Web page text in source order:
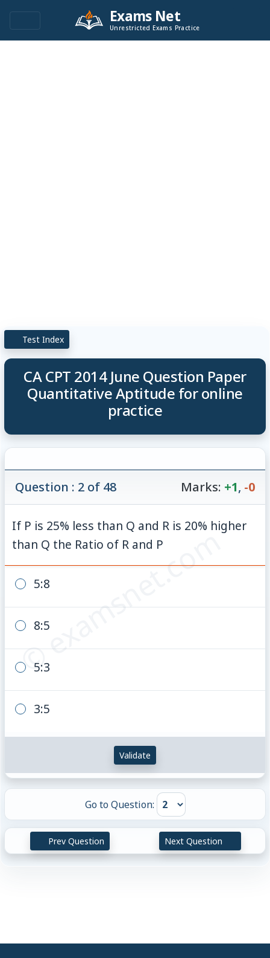
Exams Net
Unrestricted Exams Practice
Test Index
CA CPT 2014 June Question Paper
Quantitative Aptitude for online
practice
© examsnet.com
Question : 2 of 48 Marks: +1, -0
If P is 25% less than Q and R is 20% higher
than Q the Ratio of R and P
5:8
8:5
5:3
3:5
Validate
Go to Question:
Prev Question Next Question